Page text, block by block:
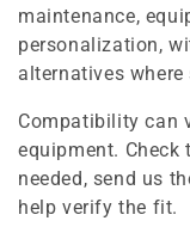
l
l
e
c
t
maintenance,
personalization,
alternatives where
Compatibility can
equipment. Check
needed, send us
help verify the fit.